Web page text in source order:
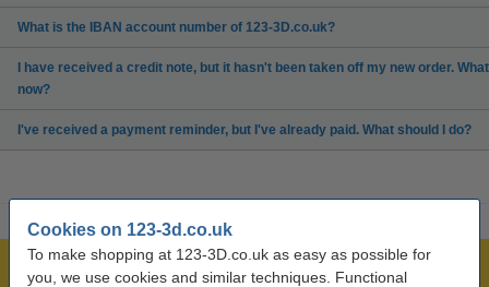
Cookies on 123-3d.co.uk
To make shopping at 123-3D.co.uk as easy as possible for
you, we use cookies and similar techniques. Functional
What is the IBAN account number of 123-3D.co.uk?
I have received a credit note, but it hasn't been taken off my new order. What
now?
I've received a payment reminder, but I've already paid. What should I do?
Largest 3D range in the UK